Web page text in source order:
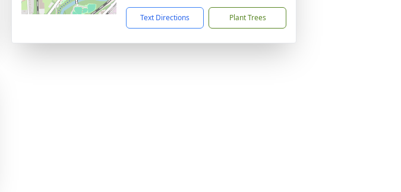
Text Directions Plant Trees